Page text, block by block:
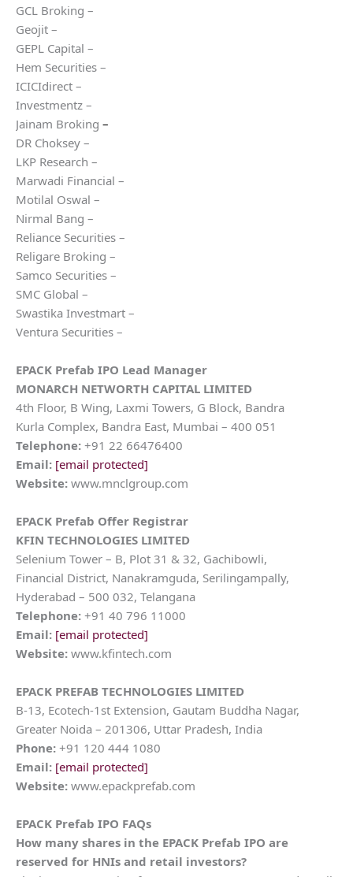
GCL Broking –
Geojit –
GEPL Capital –
Hem Securities –
ICICIdirect –
Investmentz –
Jainam Broking –
DR Choksey –
LKP Research –
Marwadi Financial –
Motilal Oswal –
Nirmal Bang –
Reliance Securities –
Religare Broking –
Samco Securities –
SMC Global –
Swastika Investmart –
Ventura Securities –
EPACK Prefab IPO Lead Manager
MONARCH NETWORTH CAPITAL LIMITED
4th Floor, B Wing, Laxmi Towers, G Block, Bandra
Kurla Complex, Bandra East, Mumbai – 400 051
Telephone: +91 22 66476400
Email: [email protected]
Website: www.mnclgroup.com
EPACK Prefab Offer Registrar
KFIN TECHNOLOGIES LIMITED
Selenium Tower – B, Plot 31 & 32, Gachibowli,
Financial District, Nanakramguda, Serilingampally,
Hyderabad – 500 032, Telangana
Telephone: +91 40 796 11000
Email: [email protected]
Website: www.kfintech.com
EPACK PREFAB TECHNOLOGIES LIMITED
B-13, Ecotech-1st Extension, Gautam Buddha Nagar,
Greater Noida – 201306, Uttar Pradesh, India
Phone: +91 120 444 1080
Email: [email protected]
Website: www.epackprefab.com
EPACK Prefab IPO FAQs
How many shares in the EPACK Prefab IPO are
reserved for HNIs and retail investors?